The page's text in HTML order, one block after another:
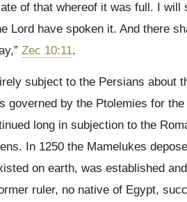
of that whereof it was full. I
Lord have spoken it. And there
Zec 10:11.
subject to the Persians about
governed by the Ptolemies for
long in subjection to the
In 1250 the Mamelukes
on earth, was established
ruler, no native of Egypt,